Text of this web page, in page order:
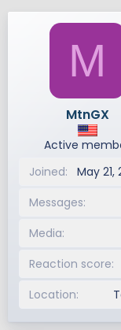
M
MtnGX
Active
Joined
May 21,
Messages
Media
Reaction score
Location